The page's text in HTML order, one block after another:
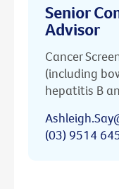
Senior
Advisor
Cancer
(including
hepatitis B
(03) 9514